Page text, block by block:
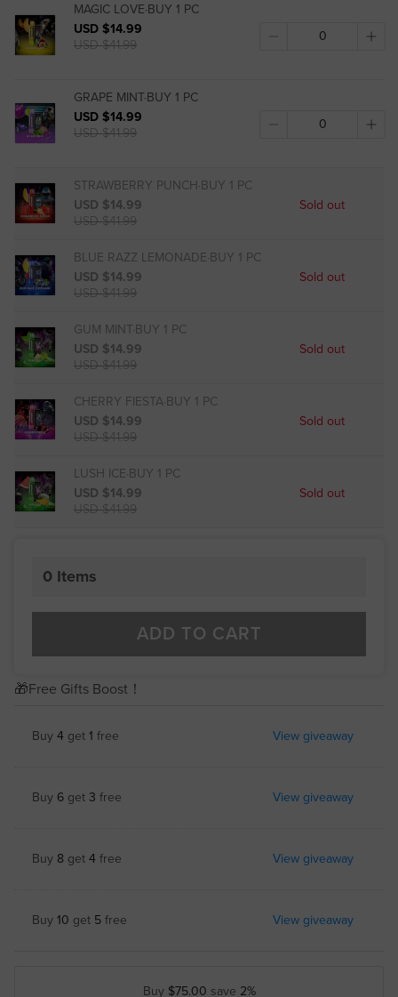
MAGIC LOVE·BUY 1 PC
USD $14.99
USD $41.99
GRAPE MINT·BUY 1 PC
USD $14.99
USD $41.99
STRAWBERRY PUNCH·BUY 1 PC
USD $14.99
USD $41.99
Sold out
BLUE RAZZ LEMONADE·BUY 1 PC
USD $14.99
USD $41.99
Sold out
GUM MINT·BUY 1 PC
USD $14.99
USD $41.99
Sold out
CHERRY FIESTA·BUY 1 PC
USD $14.99
USD $41.99
Sold out
LUSH ICE·BUY 1 PC
USD $14.99
USD $41.99
Sold out
0 Items
ADD TO CART
🎁Free Gifts Boost！
Buy 4 get 1 free View giveaway
Buy 6 get 3 free View giveaway
Buy 8 get 4 free View giveaway
Buy 10 get 5 free View giveaway
Buy $75.00 save 2%